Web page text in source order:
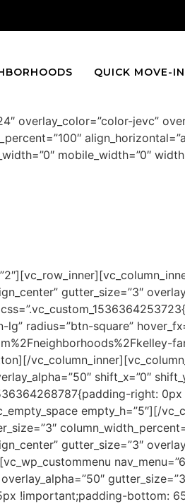
QUICK MOVE-IN
overlay_color=”color-jevc”
mobile_width=”0″
gutter_size=”3″
radius=”btn-square”
shift_x=”0″
right:
empty_h=”5″][/
gutter_size=”3″
!important;padding-bottom: